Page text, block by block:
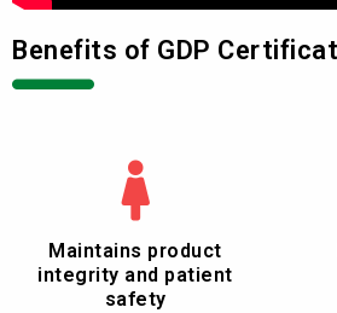
Benefits of GDP
Maintains product
integrity and patient
safety